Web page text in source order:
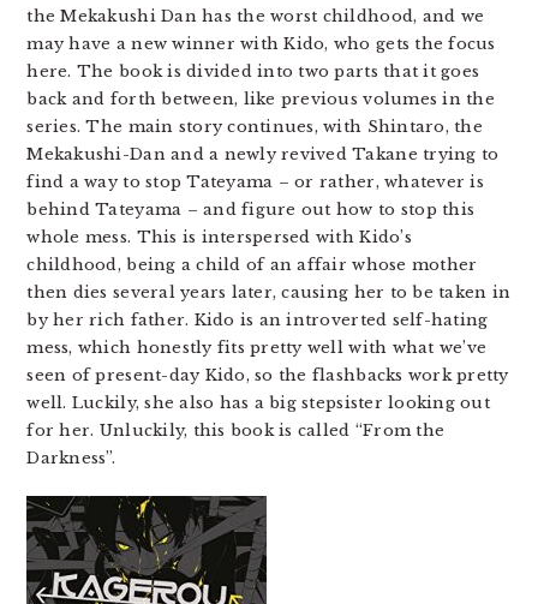
the Mekakushi Dan has the worst childhood, and we
may have a new winner with Kido, who gets the focus
here. The book is divided into two parts that it goes
back and forth between, like previous volumes in the
series. The main story continues, with Shintaro, the
Mekakushi-Dan and a newly revived Takane trying to
find a way to stop Tateyama – or rather, whatever is
behind Tateyama – and figure out how to stop this
whole mess. This is interspersed with Kido’s
childhood, being a child of an affair whose mother
then dies several years later, causing her to be taken in
by her rich father. Kido is an introverted self-hating
mess, which honestly fits pretty well with what we’ve
seen of present-day Kido, so the flashbacks work pretty
well. Luckily, she also has a big stepsister looking out
for her. Unluckily, this book is called “From the
Darkness”.